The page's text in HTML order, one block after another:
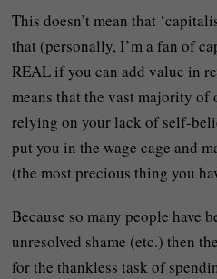
This doesn’t mean that
that (personally, I’m a fan of
REAL if you can add value in
means that the vast majority of
relying on your lack of self-
put you in the wage cage and
(the most precious thing you
Because so many people have
unresolved shame (etc.) then
for the thankless task of